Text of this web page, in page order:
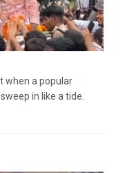
when a popular
in like a tide.